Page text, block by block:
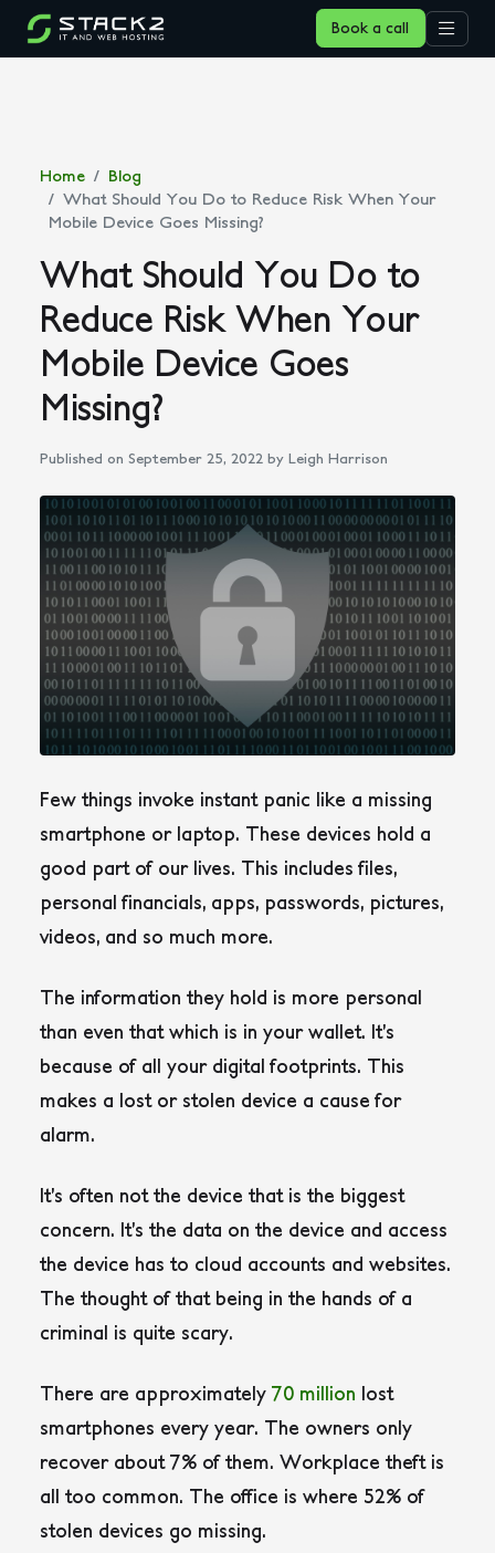
Book a call
Home
Blog
What Should You Do to Reduce Risk When Your
Mobile Device Goes Missing?
What Should You Do to
Reduce Risk When Your
Mobile Device Goes
Missing?
Published on September 25, 2022 by Leigh Harrison
Few things invoke instant panic like a missing
smartphone or laptop. These devices hold a
good part of our lives. This includes files,
personal financials, apps, passwords, pictures,
videos, and so much more.
The information they hold is more personal
than even that which is in your wallet. It’s
because of all your digital footprints. This
makes a lost or stolen device a cause for
alarm.
It’s often not the device that is the biggest
concern. It’s the data on the device and access
the device has to cloud accounts and websites.
The thought of that being in the hands of a
criminal is quite scary.
There are approximately 70 million lost
smartphones every year. The owners only
recover about 7% of them. Workplace theft is
all too common. The office is where 52% of
stolen devices go missing.